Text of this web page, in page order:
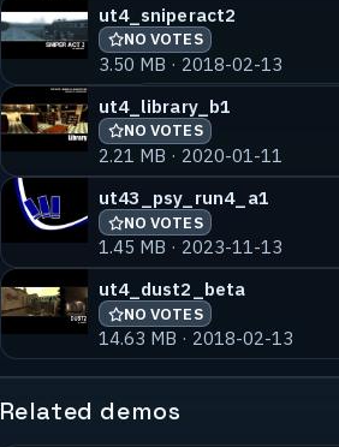
ut4_sniperact2
NO VOTES
3.50 MB · 2018-02-13
ut4_library_b1
NO VOTES
2.21 MB · 2020-01-11
ut43_psy_run4_a1
NO VOTES
1.45 MB · 2023-11-13
ut4_dust2_beta
NO VOTES
14.63 MB · 2018-02-13
Related demos